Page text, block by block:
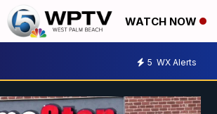
WATCH NOW
5 WX Alerts